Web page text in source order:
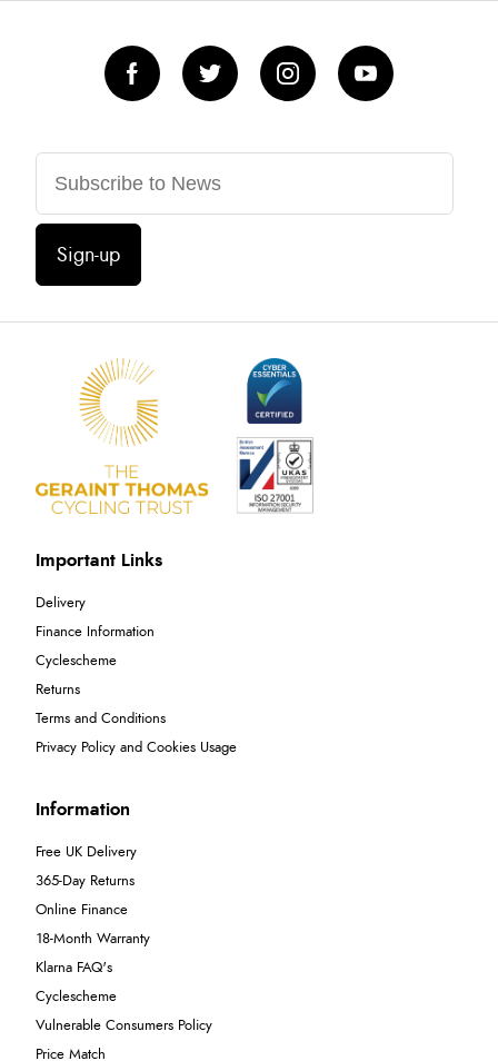
Sign-up
Important Links
Delivery
Finance Information
Cyclescheme
Returns
Terms and Conditions
Privacy Policy and Cookies Usage
Information
Free UK Delivery
365-Day Returns
Online Finance
18-Month Warranty
Klarna FAQ's
Cyclescheme
Vulnerable Consumers Policy
Price Match